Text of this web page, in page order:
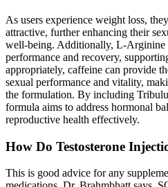
As users experience weight loss,
attractive, further enhancing their
well-being. Additionally, L-Arginine
performance and recovery,
appropriately, caffeine can provide
sexual performance and vitality,
the formulation. By including
formula aims to address hormonal
reproductive health effectively.
How Do Testosterone
This is good advice for any